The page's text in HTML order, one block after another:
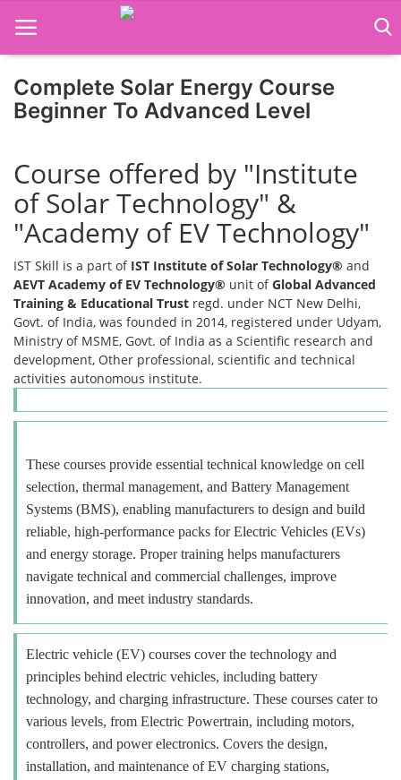
Home
Business Course
Consultancy Services
Complete Solar Energy Course
Beginner To Advanced Level
Course offered by "Institute
of Solar Technology" &
"Academy of EV Technology"
IST Skill is a part of IST Institute of Solar Technology® and
AEVT Academy of EV Technology® unit ofGlobal Advanced
Training & Educational Trust regd. under NCT New Delhi,
Govt. of India, was founded in 2014, registered under Udyam,
Ministry of MSME, Govt. of India as a Scientific research and
development, Other professional, scientific and technical
activities autonomous institute.
These courses provide essential technical knowledge on cell
selection, thermal management, and Battery Management
Systems (BMS), enabling manufacturers to design and build
reliable, high-performance packs for Electric Vehicles (EVs)
and energy storage. Proper training helps manufacturers
navigate technical and commercial challenges, improve
innovation, and meet industry standards.
Electric vehicle (EV) courses cover the technology and
principles behind electric vehicles, including battery
technology, and charging infrastructure. These courses cater to
various levels, from Electric Powertrain, including motors,
controllers, and power electronics. Covers the design,
installation, and maintenance of EV charging stations,